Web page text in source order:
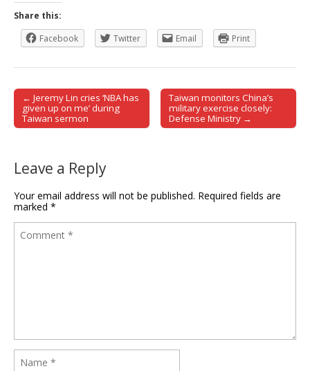
Share this:
Facebook
Twitter Email Print
Post navigation
← Jeremy Lin cries ‘NBA has
given up on me’ during
Taiwan sermon
Taiwan monitors China’s
military exercise closely:
Defense Ministry →
Leave a Reply
Your email address will not be published. Required fields are
marked *